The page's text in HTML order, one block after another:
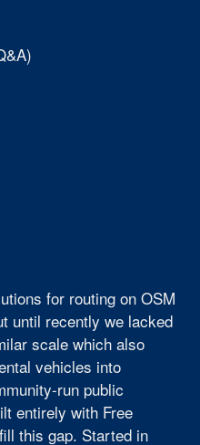
for routing on OSM
until recently we lacked
scale which also
vehicles into
run public
entirely with Free
this gap. Started in